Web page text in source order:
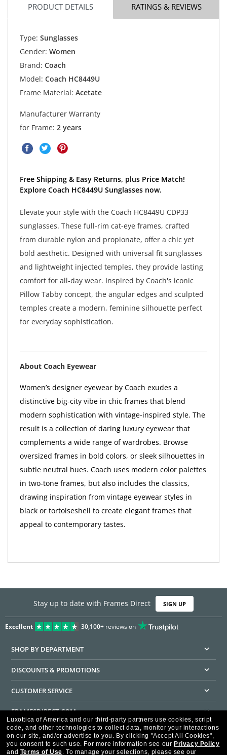
PRODUCT DETAILS RATINGS & REVIEWS
Type: Sunglasses
Gender: Women
Brand: Coach
Model: Coach HC8449U
Frame Material: Acetate
Manufacturer Warranty
for Frame: 2 years
Free Shipping & Easy Returns, plus Price Match!
Explore Coach HC8449U Sunglasses now.
Elevate your style with the Coach HC8449U CDP33
sunglasses. These full-rim cat-eye frames, crafted
from durable nylon and propionate, offer a chic yet
bold aesthetic. Designed with universal fit sunglasses
and lightweight injected temples, they provide lasting
comfort for all-day wear. Inspired by Coach's iconic
Pillow Tabby concept, the angular edges and sculpted
temples create a modern, feminine silhouette perfect
for everyday sophistication.
About Coach Eyewear
Women’s designer eyewear by Coach exudes a
distinctive big-city vibe in chic frames that blend
modern sophistication with vintage-inspired style. The
result is a collection of daring luxury eyewear that
complements a wide range of wardrobes. Browse
oversized frames in bold colors, or sleek silhouettes in
subtle neutral hues. Coach uses modern color palettes
in two-tone frames, but also includes the classics,
drawing inspiration from vintage eyewear styles in
black or tortoiseshell to create elegant frames that
appeal to contemporary tastes.
Stay up to date with Frames Direct SIGN UP
Excellent 30,100+reviews on
SHOP BY DEPARTMENT
DISCOUNTS & PROMOTIONS
CUSTOMER SERVICE
FRAMESDIRECT.COM
HELPFUL INFORMATION
WE GUARANTEE EVERY TRANSACTION IS 100% SECURE
Luxottica of America and our third-party partners use cookies, script
code, and other technologies to collect data, monitor your interactions
on our site, and/or advertise to you. By clicking "Accept All Cookies",
you consent to such use. For more information see our Privacy Policy
and Terms of Use. To manage your selections, please see our